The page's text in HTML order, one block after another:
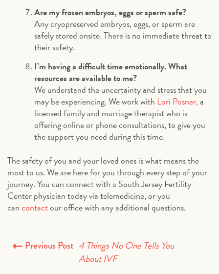
Are my frozen embryos, eggs or sperm safe?
Any cryopreserved embryos, eggs, or sperm are
safely stored onsite. There is no immediate threat to
their safety.
I’m having a difficult time emotionally. What
resources are available to me?
We understand the uncertainty and stress that you
may be experiencing. We work with Lori Posner,a
licensed family and marriage therapist who is
offering online or phone consultations, to give you
the support you need during this time.
The safety of you and your loved ones is what means the
most to us. We are here for you through every step of your
journey. You can connect with a South Jersey Fertility
Center physician today via telemedicine, or you
cancontactour office with any additional questions.
Previous Post 4 Things No One Tells You
About IVF